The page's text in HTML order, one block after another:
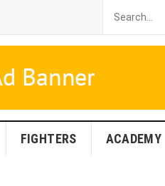
FIGHTERS ACADEMY